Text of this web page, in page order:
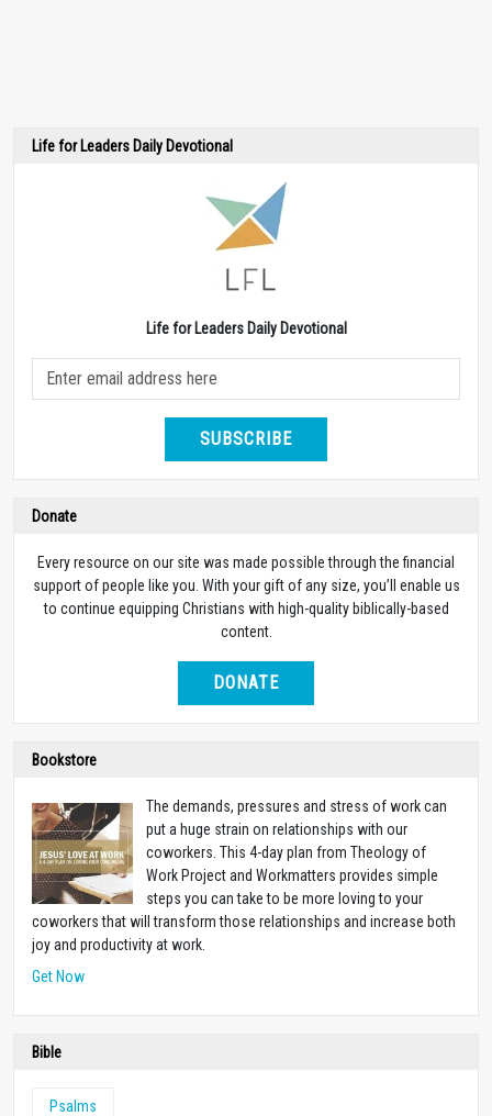
Life for Leaders Daily Devotional
Life for Leaders Daily Devotional
SUBSCRIBE
Donate
Every resource on our site was made possible through the financial
support of people like you. With your gift of any size, you’ll enable us
to continue equipping Christians with high-quality biblically-based
content.
DONATE
Bookstore
The demands, pressures and stress of work can
put a huge strain on relationships with our
coworkers. This 4-day plan from Theology of
Work Project and Workmatters provides simple
steps you can take to be more loving to your
coworkers that will transform those relationships and increase both
joy and productivity at work.
Get Now
Bible
Psalms